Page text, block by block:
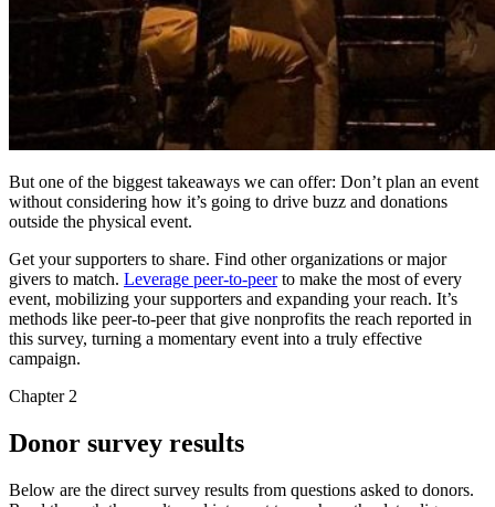
But one of the biggest takeaways we can offer: Don’t plan an event
without considering how it’s going to drive buzz and donations
outside the physical event.
Get your supporters to share. Find other organizations or major
givers to match. Leverage peer-to-peerto make the most of every
event, mobilizing your supporters and expanding your reach. It’s
methods like peer-to-peer that give nonprofits the reach reported in
this survey, turning a momentary event into a truly effective
campaign.
Chapter 2
Donor survey results
Below are the direct survey results from questions asked to donors.